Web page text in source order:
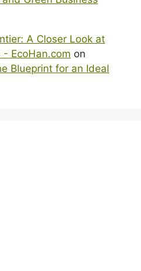
A Closer Look at
EcoHan.com on
Blueprint for an Ideal